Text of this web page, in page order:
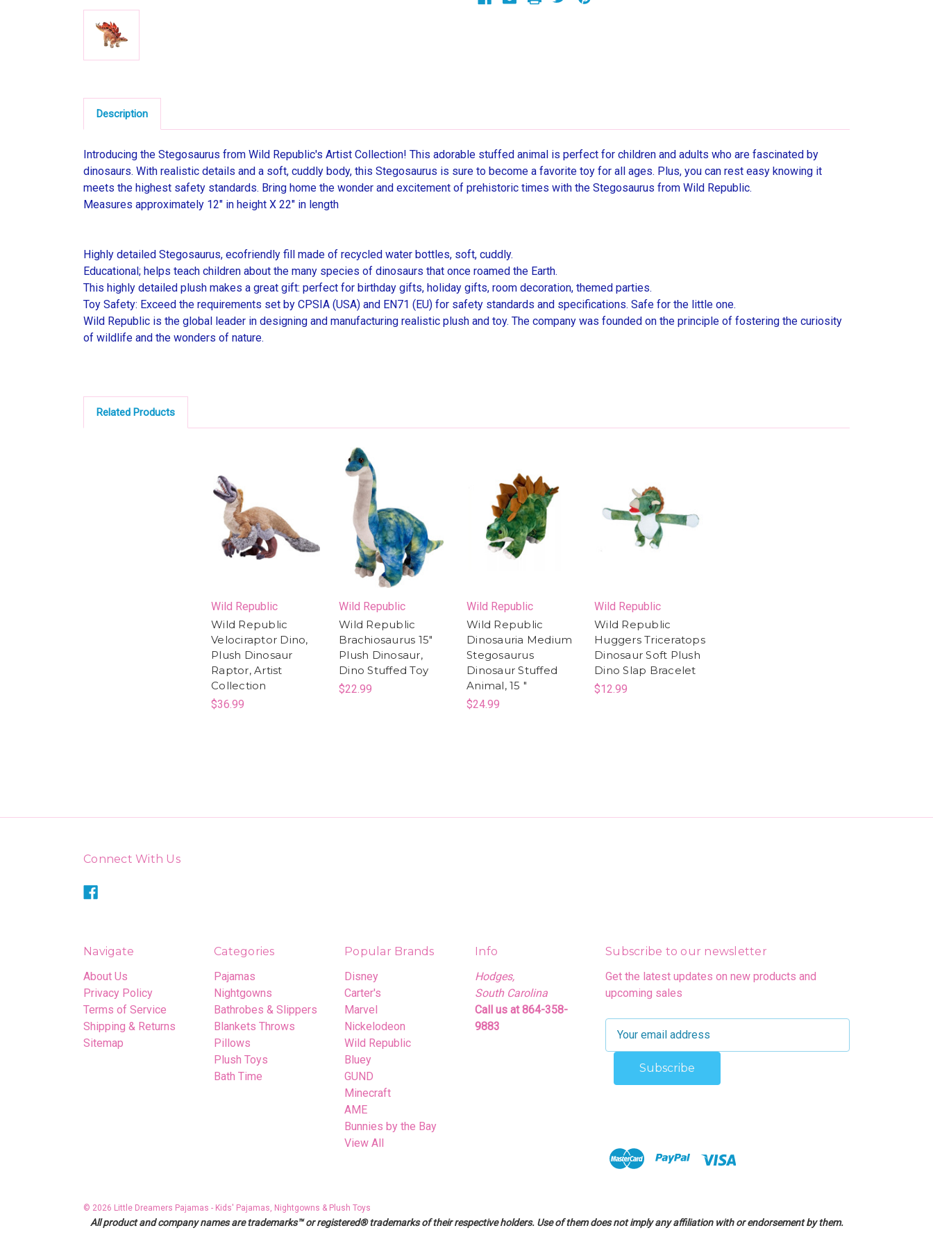
Description
Introducing the Stegosaurus from Wild Republic's Artist Collection! This adorable stuffed animal is perfect for children and adults who are fascinated by
dinosaurs. With realistic details and a soft, cuddly body, this Stegosaurus is sure to become a favorite toy for all ages. Plus, you can rest easy knowing it
meets the highest safety standards. Bring home the wonder and excitement of prehistoric times with the Stegosaurus from Wild Republic.
Measures approximately 12" in height X 22" in length
Highly detailed Stegosaurus, ecofriendly fill made of recycled water bottles, soft, cuddly.
Educational; helps teach children about the many species of dinosaurs that once roamed the Earth.
This highly detailed plush makes a great gift: perfect for birthday gifts, holiday gifts, room decoration, themed parties.
Toy Safety: Exceed the requirements set by CPSIA (USA) and EN71 (EU) for safety standards and specifications. Safe for the little one.
Wild Republic is the global leader in designing and manufacturing realistic plush and toy. The company was founded on the principle of fostering the curiosity
of wildlife and the wonders of nature.
Related Products
Wild Republic
Wild Republic
Velociraptor Dino,
Plush Dinosaur
Raptor, Artist
Collection
$36.99
Wild Republic
Wild Republic
Brachiosaurus 15"
Plush Dinosaur,
Dino Stuffed Toy
$22.99
Wild Republic
Wild Republic
Dinosauria Medium
Stegosaurus
Dinosaur Stuffed
Animal, 15 "
$24.99
Wild Republic
Wild Republic
Huggers Triceratops
Dinosaur Soft Plush
Dino Slap Bracelet
$12.99
Connect With Us
Navigate
About Us
Privacy Policy
Terms of Service
Shipping & Returns
Sitemap
Categories
Pajamas
Nightgowns
Bathrobes & Slippers
Blankets Throws
Pillows
Plush Toys
Bath Time
Popular Brands
Disney
Carter's
Marvel
Nickelodeon
Wild Republic
Bluey
GUND
Minecraft
AME
Bunnies by the Bay
View All
Info
Hodges,
South Carolina
Call us at 864-358-
9883
Subscribe to our newsletter
Get the latest updates on new products and
upcoming sales
© 2026 Little Dreamers Pajamas - Kids' Pajamas, Nightgowns & Plush Toys
All product and company names are trademarks™ or registered® trademarks of their respective holders. Use of them does not imply any affiliation with or endorsement by them.